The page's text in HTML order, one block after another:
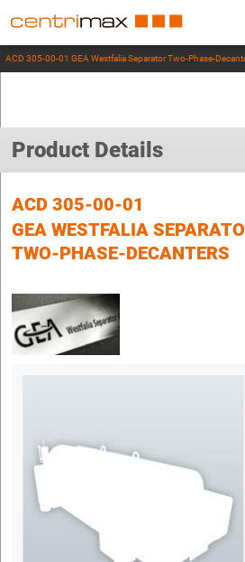
ACD 305-00-01 GEA Westfalia Separator Two-Phase-
Product Details
ACD 305-00-01
GEA WESTFALIA
TWO-PHASE-DECANTERS